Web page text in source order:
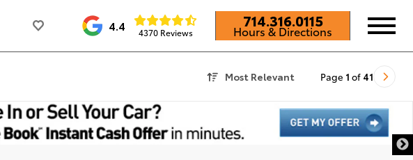
4.4 4370 Reviews
714.316.0115
Hours & Directions
Most Relevant Page 1 of 41